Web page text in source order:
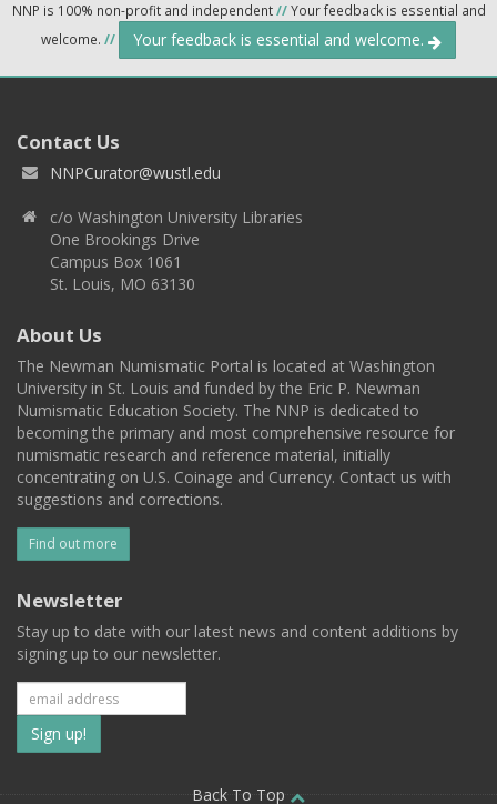
NNP is 100% non-profit and independent//Your feedback is essential and
welcome. // Your feedback is essential and welcome.
Contact Us
NNPCurator@wustl.edu
c/o Washington University Libraries
One Brookings Drive
Campus Box 1061
St. Louis, MO 63130
About Us
The Newman Numismatic Portal is located at Washington
University in St. Louis and funded by the Eric P. Newman
Numismatic Education Society. The NNP is dedicated to
becoming the primary and most comprehensive resource for
numismatic research and reference material, initially
concentrating on U.S. Coinage and Currency. Contact us with
suggestions and corrections.
Find out more
Newsletter
Stay up to date with our latest news and content additions by
signing up to our newsletter.
Subscribe
to
Back To Top